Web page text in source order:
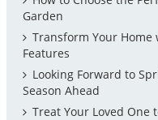
Garden
Transform Your
Features
Looking Forward to
Season Ahead
Treat Your Loved One